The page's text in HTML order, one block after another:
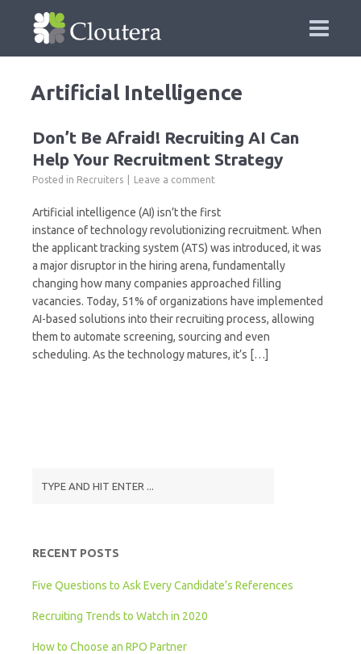
Artificial Intelligence
Don’t Be Afraid! Recruiting AI Can
Help Your Recruitment Strategy
Posted in Recruiters Leave a comment
Artificial intelligence (AI) isn’t the first
instance of technology revolutionizing recruitment. When
the applicant tracking system (ATS) was introduced, it was
a major disruptor in the hiring arena, fundamentally
changing how many companies approached filling
vacancies. Today, 51% of organizations have implemented
AI-based solutions into their recruiting process, allowing
them to automate screening, sourcing and even
scheduling. As the technology matures, it’s […]
RECENT POSTS
Five Questions to Ask Every Candidate’s References
Recruiting Trends to Watch in 2020
How to Choose an RPO Partner